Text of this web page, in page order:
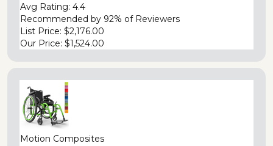
Avg Rating: 4.4
Recommended by 92% of Reviewers
List Price: $2,176.00
Our Price: $1,524.00
Motion Composites